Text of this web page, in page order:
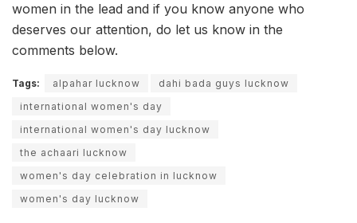
women in the lead and if you know anyone who
deserves our attention, do let us know in the
comments below.
Tags: alpahar lucknow
dahi bada guys lucknow
international women's day
international women's day lucknow
the achaari lucknow
women's day celebration in lucknow
women's day lucknow